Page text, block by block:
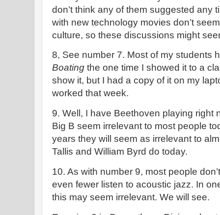
don’t think any of them suggested any
with new technology movies don’t
culture, so these discussions might
8, See number 7. Most of my students
Boating the one time I showed it to a
show it, but I had a copy of it on my
worked that week.
9. Well, I have Beethoven playing right
Big B seem irrelevant to most people
years they will seem as irrelevant to
Tallis and William Byrd do today.
10. As with number 9, most people
even fewer listen to acoustic jazz. In
this may seem irrelevant. We will see.